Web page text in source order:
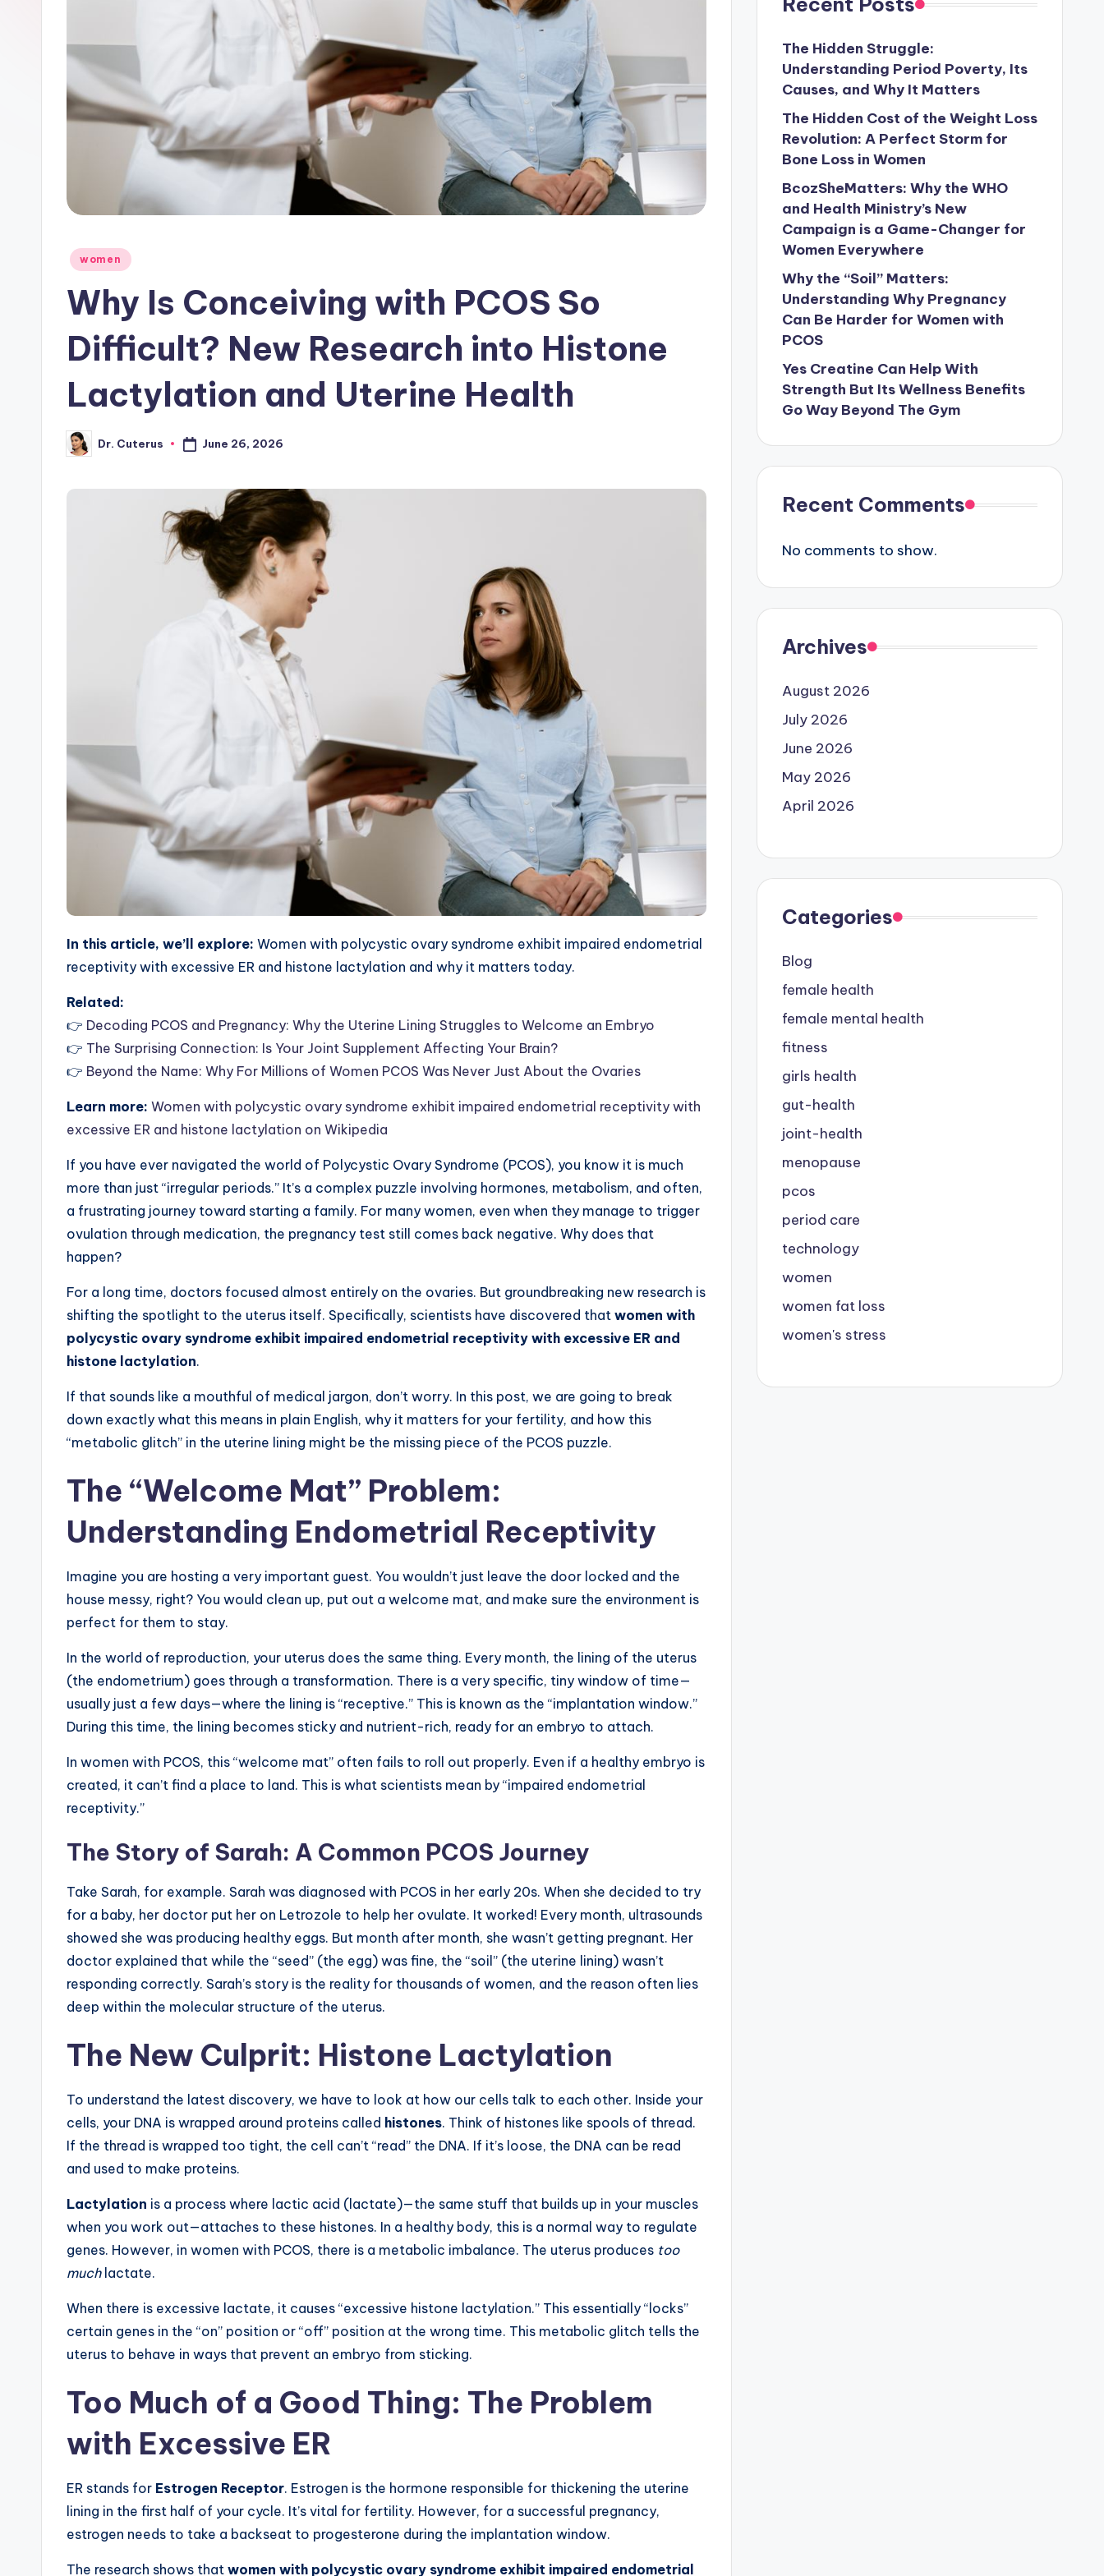
Posted
women
Why Is Conceiving with PCOS So
Difficult? New Research into Histone
Lactylation and Uterine Health
Posted
by
Dr. Cuterus June 26, 2026
In this article, we’ll explore: Women with polycystic ovary syndrome exhibit impaired endometrial
receptivity with excessive ER and histone lactylation and why it matters today.
Related:
👉 Decoding PCOS and Pregnancy: Why the Uterine Lining Struggles to Welcome an Embryo
👉 The Surprising Connection: Is Your Joint Supplement Affecting Your Brain?
👉 Beyond the Name: Why For Millions of Women PCOS Was Never Just About the Ovaries
Learn more: Women with polycystic ovary syndrome exhibit impaired endometrial receptivity with
excessive ER and histone lactylation on Wikipedia
If you have ever navigated the world of Polycystic Ovary Syndrome (PCOS), you know it is much
more than just “irregular periods.” It’s a complex puzzle involving hormones, metabolism, and often,
a frustrating journey toward starting a family. For many women, even when they manage to trigger
ovulation through medication, the pregnancy test still comes back negative. Why does that
happen?
For a long time, doctors focused almost entirely on the ovaries. But groundbreaking new research is
shifting the spotlight to the uterus itself. Specifically, scientists have discovered that women with
polycystic ovary syndrome exhibit impaired endometrial receptivity with excessive ER and
histone lactylation.
If that sounds like a mouthful of medical jargon, don’t worry. In this post, we are going to break
down exactly what this means in plain English, why it matters for your fertility, and how this
“metabolic glitch” in the uterine lining might be the missing piece of the PCOS puzzle.
The “Welcome Mat” Problem:
Understanding Endometrial Receptivity
Imagine you are hosting a very important guest. You wouldn’t just leave the door locked and the
house messy, right? You would clean up, put out a welcome mat, and make sure the environment is
perfect for them to stay.
In the world of reproduction, your uterus does the same thing. Every month, the lining of the uterus
(the endometrium) goes through a transformation. There is a very specific, tiny window of time—
usually just a few days—where the lining is “receptive.” This is known as the “implantation window.”
During this time, the lining becomes sticky and nutrient-rich, ready for an embryo to attach.
In women with PCOS, this “welcome mat” often fails to roll out properly. Even if a healthy embryo is
created, it can’t find a place to land. This is what scientists mean by “impaired endometrial
receptivity.”
The Story of Sarah: A Common PCOS Journey
Take Sarah, for example. Sarah was diagnosed with PCOS in her early 20s. When she decided to try
for a baby, her doctor put her on Letrozole to help her ovulate. It worked! Every month, ultrasounds
showed she was producing healthy eggs. But month after month, she wasn’t getting pregnant. Her
doctor explained that while the “seed” (the egg) was fine, the “soil” (the uterine lining) wasn’t
responding correctly. Sarah’s story is the reality for thousands of women, and the reason often lies
deep within the molecular structure of the uterus.
The New Culprit: Histone Lactylation
To understand the latest discovery, we have to look at how our cells talk to each other. Inside your
cells, your DNA is wrapped around proteins called histones. Think of histones like spools of thread.
If the thread is wrapped too tight, the cell can’t “read” the DNA. If it’s loose, the DNA can be read
and used to make proteins.
Lactylation is a process where lactic acid (lactate)—the same stuff that builds up in your muscles
when you work out—attaches to these histones. In a healthy body, this is a normal way to regulate
genes. However, in women with PCOS, there is a metabolic imbalance. The uterus produces too
muchlactate.
When there is excessive lactate, it causes “excessive histone lactylation.” This essentially “locks”
certain genes in the “on” position or “off” position at the wrong time. This metabolic glitch tells the
uterus to behave in ways that prevent an embryo from sticking.
Too Much of a Good Thing: The Problem
with Excessive ER
ER stands for Estrogen Receptor. Estrogen is the hormone responsible for thickening the uterine
lining in the first half of your cycle. It’s vital for fertility. However, for a successful pregnancy,
estrogen needs to take a backseat to progesterone during the implantation window.
The research shows that women with polycystic ovary syndrome exhibit impaired endometrial
The Hidden Struggle:
Understanding Period Poverty, Its
Causes, and Why It Matters
The Hidden Cost of the Weight Loss
Revolution: A Perfect Storm for
Bone Loss in Women
BcozSheMatters: Why the WHO
and Health Ministry’s New
Campaign is a Game-Changer for
Women Everywhere
Why the “Soil” Matters:
Understanding Why Pregnancy
Can Be Harder for Women with
PCOS
Yes Creatine Can Help With
Strength But Its Wellness Benefits
Go Way Beyond The Gym
Recent Comments
No comments to show.
Archives
August 2026
July 2026
June 2026
May 2026
April 2026
Categories
Blog
female health
female mental health
fitness
girls health
gut-health
joint-health
menopause
pcos
period care
technology
women
women fat loss
women's stress